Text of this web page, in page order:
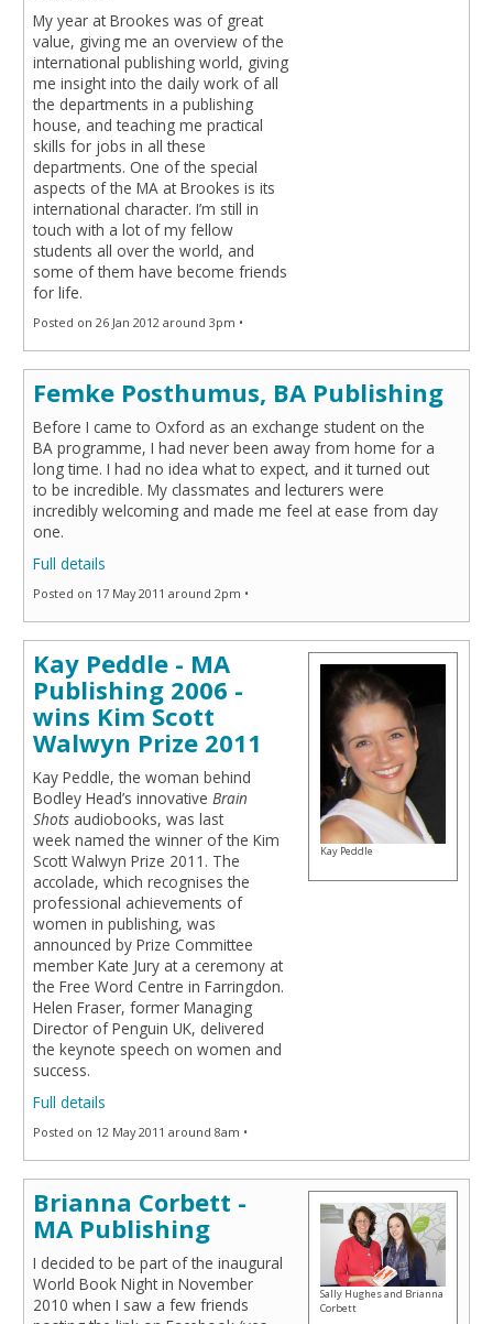
My year at Brookes was of great
value, giving me an overview of the
international publishing world, giving
me insight into the daily work of all
the departments in a publishing
house, and teaching me practical
skills for jobs in all these
departments. One of the special
aspects of the MA at Brookes is its
international character. I’m still in
touch with a lot of my fellow
students all over the world, and
some of them have become friends
for life.
Posted on 26 Jan 2012 around 3pm •
Femke Posthumus, BA Publishing
Before I came to Oxford as an exchange student on the
BA programme, I had never been away from home for a
long time. I had no idea what to expect, and it turned out
to be incredible. My classmates and lecturers were
incredibly welcoming and made me feel at ease from day
one.
Full details
Posted on 17 May 2011 around 2pm •
Kay Peddle - MA
Publishing 2006 -
wins Kim Scott
Walwyn Prize 2011
Kay Peddle, the woman behind
Bodley Head’s innovative Brain
Shots audiobooks, was last
week named the winner of the Kim
Scott Walwyn Prize 2011. The
accolade, which recognises the
professional achievements of
women in publishing, was
announced by Prize Committee
member Kate Jury at a ceremony at
the Free Word Centre in Farringdon.
Helen Fraser, former Managing
Director of Penguin UK, delivered
the keynote speech on women and
success.
Full details
Posted on 12 May 2011 around 8am •
Kay Peddle
Brianna Corbett -
MA Publishing
I decided to be part of the inaugural
World Book Night in November
2010 when I saw a few friends
Sally Hughes and Brianna
Corbett